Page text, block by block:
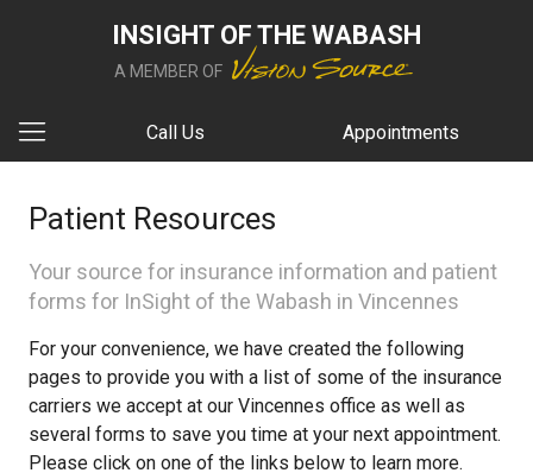
INSIGHT OF THE WABASH
A MEMBER OF
Call Us Appointments
Patient Resources
Your source for insurance information and patient
forms for InSight of the Wabash in Vincennes
For your convenience, we have created the following
pages to provide you with a list of some of the insurance
carriers we accept at our Vincennes office as well as
several forms to save you time at your next appointment.
Please click on one of the links below to learn more.